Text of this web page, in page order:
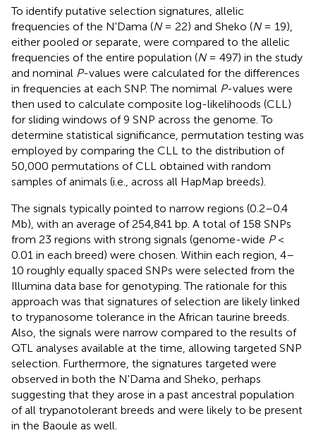
To identify putative selection signatures, allelic
frequencies of the N'Dama (N= 22) and Sheko (N= 19),
either pooled or separate, were compared to the allelic
frequencies of the entire population (N= 497) in the study
and nominal P-values were calculated for the differences
in frequencies at each SNP. The nomimal P-values were
then used to calculate composite log-likelihoods (CLL)
for sliding windows of 9 SNP across the genome. To
determine statistical significance, permutation testing was
employed by comparing the CLL to the distribution of
50,000 permutations of CLL obtained with random
samples of animals (i.e., across all HapMap breeds).
The signals typically pointed to narrow regions (0.2–0.4
Mb), with an average of 254,841 bp. A total of 158 SNPs
from 23 regions with strong signals (genome-wide P<
0.01 in each breed) were chosen. Within each region, 4–
10 roughly equally spaced SNPs were selected from the
Illumina data base for genotyping. The rationale for this
approach was that signatures of selection are likely linked
to trypanosome tolerance in the African taurine breeds.
Also, the signals were narrow compared to the results of
QTL analyses available at the time, allowing targeted SNP
selection. Furthermore, the signatures targeted were
observed in both the N'Dama and Sheko, perhaps
suggesting that they arose in a past ancestral population
of all trypanotolerant breeds and were likely to be present
in the Baoule as well.